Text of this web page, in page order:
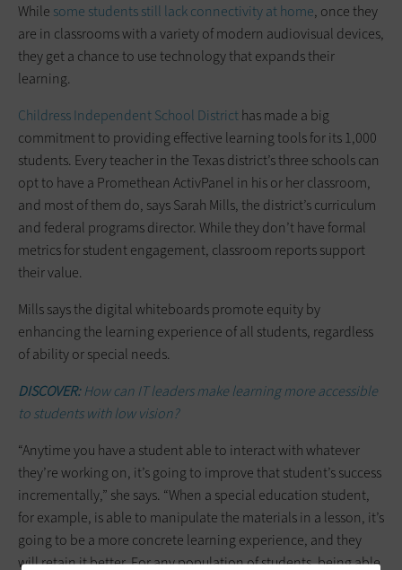
While some students still lack connectivity at home, once they
are in classrooms with a variety of modern audiovisual devices,
they get a chance to use technology that expands their
learning.
Childress Independent School Districthas made a big
commitment to providing effective learning tools for its 1,000
students. Every teacher in the Texas district’s three schools can
opt to have a Promethean ActivPanel in his or her classroom,
and most of them do, says Sarah Mills, the district’s curriculum
and federal programs director. While they don’t have formal
metrics for student engagement, classroom reports support
their value.
Mills says the digital whiteboards promote equity by
enhancing the learning experience of all students, regardless
of ability or special needs.
DISCOVER:How can IT leaders make learning more accessible
to students with low vision?
“Anytime you have a student able to interact with whatever
they’re working on, it’s going to improve that student’s success
incrementally,” she says. “When a special education student,
for example, is able to manipulate the materials in a lesson, it’s
going to be a more concrete learning experience, and they
will retain it better. For any population of students, being able